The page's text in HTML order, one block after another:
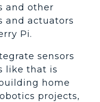
and other
and actuators
Pi.
sensors
like that is
home
projects,